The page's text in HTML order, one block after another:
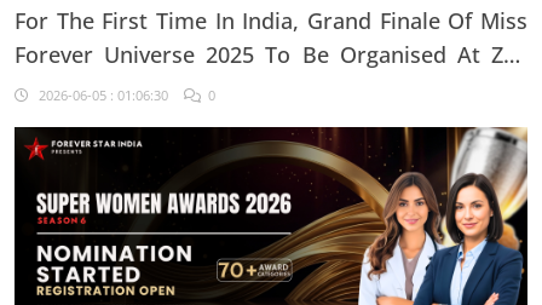
For The First Time In India, Grand Finale Of Miss
Forever Universe 2025 To Be Organised At ZEE
Studio, Jaipur
2026-06-05 : 01:06:30 0